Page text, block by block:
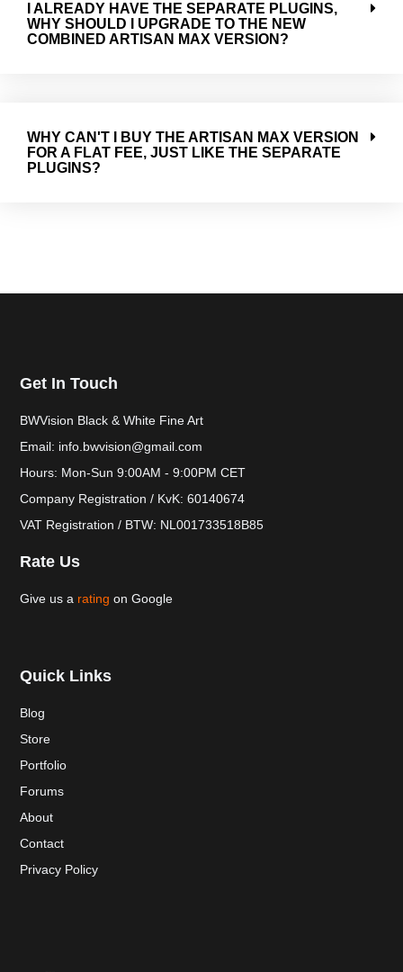
I ALREADY HAVE THE SEPARATE PLUGINS,
WHY SHOULD I UPGRADE TO THE NEW
COMBINED ARTISAN MAX VERSION?
WHY CAN'T I BUY THE ARTISAN MAX VERSION
FOR A FLAT FEE, JUST LIKE THE SEPARATE
PLUGINS?
Quick Links
Blog
Store
Portfolio
Forums
About
Contact
Privacy Policy
Get In Touch
BWVision Black & White Fine Art
Email: info.bwvision@gmail.com
Hours: Mon-Sun 9:00AM - 9:00PM CET
Company Registration / KvK: 60140674
VAT Registration / BTW: NL001733518B85
Rate Us
Give us a rating on Google